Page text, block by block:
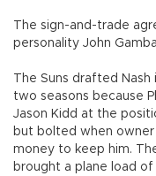
The sign-and-trade
personality John
The Suns drafted
two seasons because
Jason Kidd at the
but bolted when owner
money to keep him.
brought a plane load